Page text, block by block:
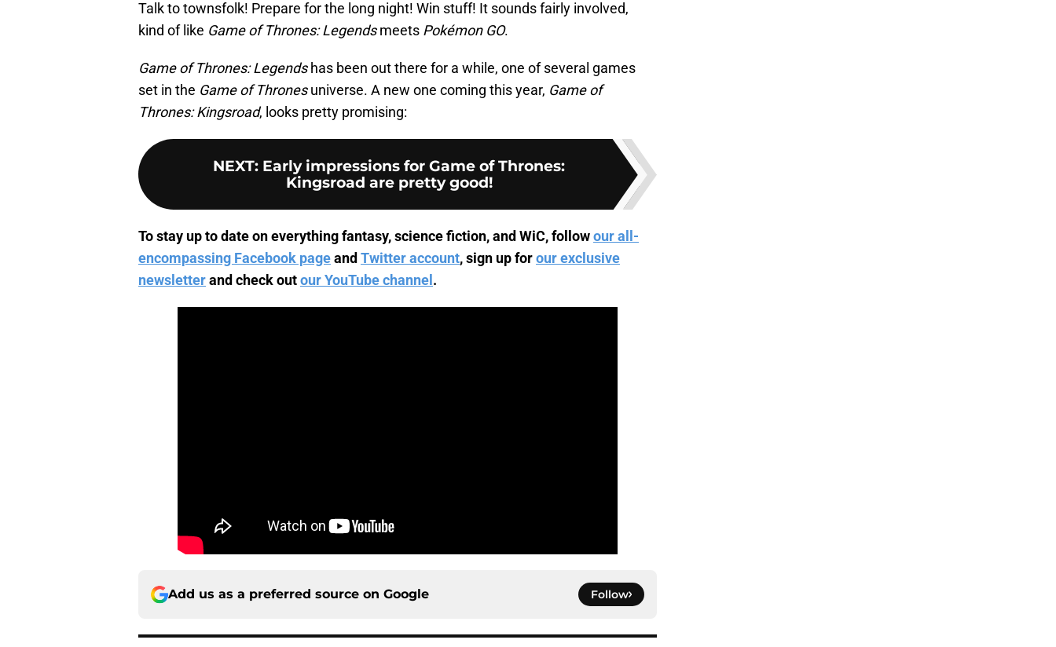
Talk to townsfolk! Prepare for the long night! Win stuff! It sounds fairly involved,
kind of like Game of Thrones: Legendsmeets Pokémon GO.
Game of Thrones: Legendshas been out there for a while, one of several games
set in the Game of Thronesuniverse. A new one coming this year, Game of
Thrones: Kingsroad, looks pretty promising:
NEXT: Early impressions for Game of Thrones:
Kingsroad are pretty good!
To stay up to date on everything fantasy, science fiction, and WiC, followour all-
encompassing Facebook pageand Twitter account, sign up forour exclusive
newsletterand check outour YouTube channel .
Add us as a preferred source on Google Follow